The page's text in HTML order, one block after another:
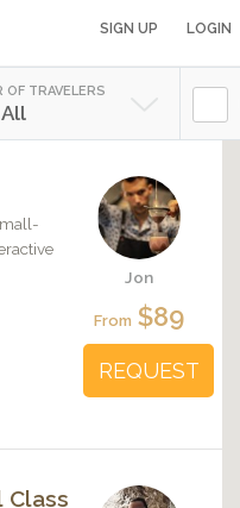
SIGN UP LOGIN
OF TRAVELERS
Jon
From $89
REQUEST
Class